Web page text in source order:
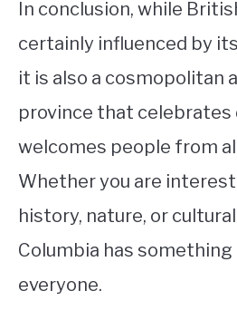
In conclusion, while
certainly influenced by
it is also a cosmopolitan
province that celebrates
welcomes people from
Whether you are
history, nature, or
Columbia has
everyone.